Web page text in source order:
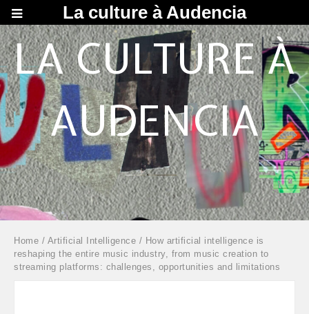
LA CULTURE À
AUDENCIA
Home / Artificial Intelligence / How artificial intelligence is
reshaping the entire music industry, from music creation to
streaming platforms: challenges, opportunities and limitations
La culture à Audencia